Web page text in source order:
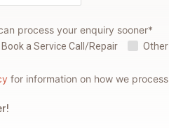
process your enquiry sooner*
Book a Service Call/Repair Other
for information on how we